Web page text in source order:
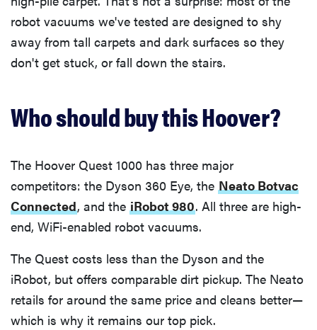
robot vacuums we've tested are designed to shy
away from tall carpets and dark surfaces so they
don't get stuck, or fall down the stairs.
Who should buy this Hoover?
The Hoover Quest 1000 has three major
competitors: the Dyson 360 Eye, the Neato Botvac
Connected, and the iRobot 980. All three are high-
end, WiFi-enabled robot vacuums.
The Quest costs less than the Dyson and the
iRobot, but offers comparable dirt pickup. The Neato
retails for around the same price and cleans better—
which is why it remains our top pick.